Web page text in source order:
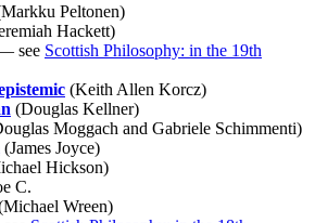
Peltonen)
Hackett)
see Scottish Philosophy: in the 19th
(Keith Allen Korcz)
(Douglas Kellner)
Moggach and Gabriele Schimmenti)
(James Joyce)
Hickson)
C.
Wreen)